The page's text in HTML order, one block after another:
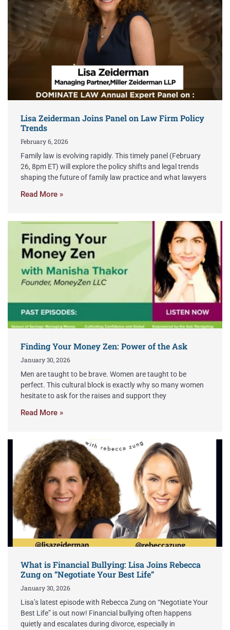
Lisa Zeiderman Joins Panel on Law Firm Policy
Trends
February 6, 2026
Family law is evolving rapidly. This timely panel (February
26, 8pm ET) will explore the policy shifts and legal trends
shaping the future of family law practice and what lawyers
Read More »
Finding Your Money Zen: Power of the Ask
January 30, 2026
Men are taught to be brave. Women are taught to be
perfect. This cultural block is exactly why so many women
hesitate to ask for the raises and support they
Read More »
What is Financial Bullying: Lisa Joins Rebecca
Zung on “Negotiate Your Best Life”
January 30, 2026
Lisa’s latest episode with Rebecca Zung on “Negotiate Your
Best Life” is out now! Financial bullying often happens
quietly and escalates during divorce, especially in